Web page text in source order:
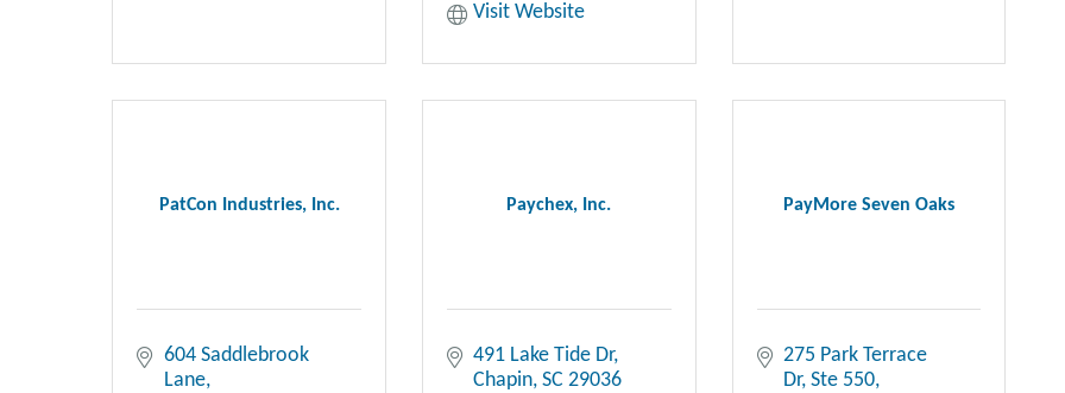
Visit Website
PatCon Industries, Inc.
604 Saddlebrook
Lane
Paychex, Inc.
491 Lake Tide Dr
Chapin SC 29036
PayMore Seven Oaks
275 Park Terrace
Dr Ste 550